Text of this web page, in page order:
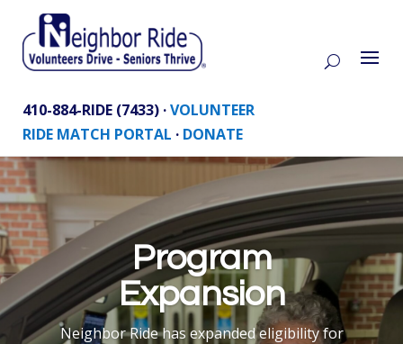
410-884-RIDE (7433) ·VOLUNTEER
RIDE MATCH PORTAL · DONATE
Program
Expansion
Neighbor Ride has expanded eligibility for